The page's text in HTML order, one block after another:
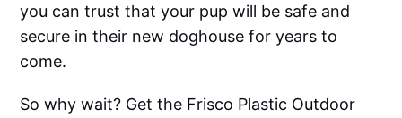
you can trust that your pup will be safe and
secure in their new doghouse for years to
come.
So why wait? Get the Frisco Plastic Outdoor